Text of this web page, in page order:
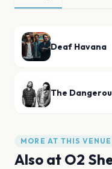
Deaf Havana
The
MORE AT THIS VENUE
Also at O2